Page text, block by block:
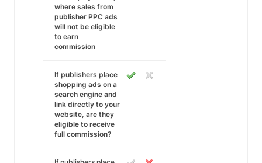
where sales from
publisher PPC ads
will not be eligible
to earn
commission
If publishers place
shopping ads on a
search engine and
link directly to your
website, are they
eligible to receive
full commission?